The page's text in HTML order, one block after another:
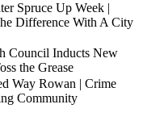
Spruce Up Week |
Difference With A City
Council Inducts New
the Grease
Way Rowan | Crime
Community